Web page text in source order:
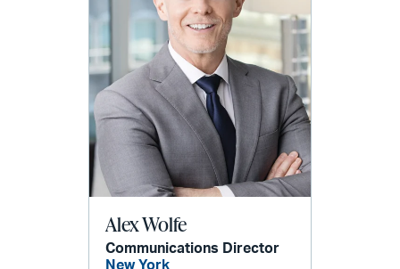
Alex Wolfe
Communications Director
New York